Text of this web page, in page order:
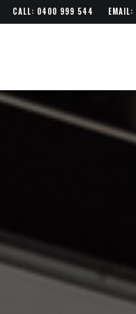
CALL: 0400 999 544 EMAIL: